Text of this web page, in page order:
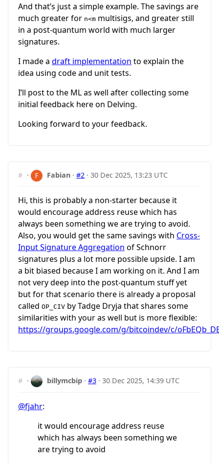
And that’s just a simple example. The savings are
much greater for n<m multisigs, and greater still
in a post-quantum world with much larger
signatures.
I made a draft implementation to explain the
idea using code and unit tests.
I’ll post to the ML as well after collecting some
initial feedback here on Delving.
Looking forward to your feedback.
# · Fabian ·#2 ·30 Dec 2025, 13:23 UTC
Hi, this is probably a non-starter because it
would encourage address reuse which has
always been something we are trying to avoid.
Also, you would get the same savings with Cross-
Input Signature Aggregation of Schnorr
signatures plus a lot more possible upside. I am
a bit biased because I am working on it. And I am
not very deep into the post-quantum stuff yet
but for that scenario there is already a proposal
called OP_CIV by Tadge Dryja that shares some
similarities with your as well but is more flexible:
https://groups.google.com/g/bitcoindev/c/
# · billymcbip ·#3 ·30 Dec 2025, 14:39 UTC
@fjahr:
it would encourage address reuse
which has always been something we
are trying to avoid